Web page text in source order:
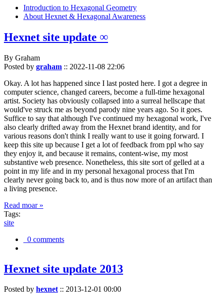
Introduction to Hexagonal Geometry
About Hexnet & Hexagonal Awareness
Hexnet site update ∞
By Graham
Posted by graham :: 2022-11-08 22:06
Okay. A lot has happened since I last posted here. I got a degree in
computer science, changed careers, become a full-time hexagonal
artist. Society has obviously collapsed into a surreal hellscape that
would've struck me as beyond parody nine years ago. So it goes.
Suffice to say that although I've continued my hexagonal work, I've
also clearly drifted away from the Hexnet brand identity, and for
various reasons don't think I really want to use it going forward. I
keep this site up because I get a lot of feedback from ppl who say
they enjoy it, and because it remains, content-wise, my most
substantive web presence. Nonetheless, this site sort of gelled at a
point in my life and in my personal hexagonal process that I'm
clearly never going back to, and is thus now more of an artifact than
a living presence.
Read moar »
Tags:
site
0 comments
Hexnet site update 2013
Posted by hexnet:: 2013-12-01 00:00